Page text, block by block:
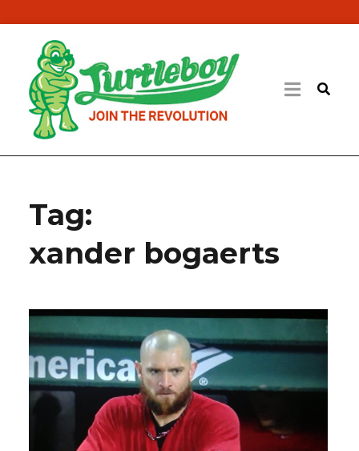
Tag:
xander bogaerts